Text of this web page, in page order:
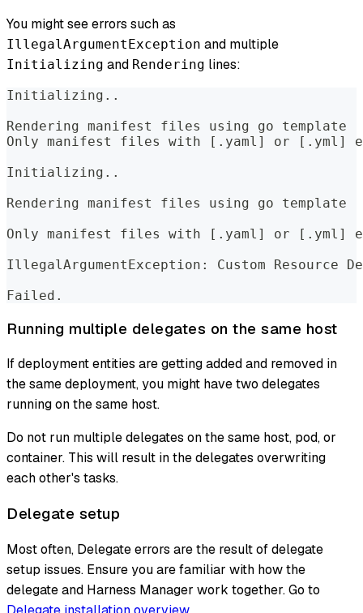
You might see errors such as
IllegalArgumentException and multiple
Initializing and Rendering lines:
Initializing..
Rendering manifest files using go template
Only manifest files with [.yaml] or [.yml]
Initializing..
Rendering manifest files using go template
Only manifest files with [.yaml] or [.yml]
IllegalArgumentException: Custom
Failed.
Running multiple delegates on the same host
If deployment entities are getting added and removed in
the same deployment, you might have two delegates
running on the same host.
Do not run multiple delegates on the same host, pod, or
container. This will result in the delegates overwriting
each other's tasks.
Delegate setup
Most often, Delegate errors are the result of delegate
setup issues. Ensure you are familiar with how the
delegate and Harness Manager work together. Go to